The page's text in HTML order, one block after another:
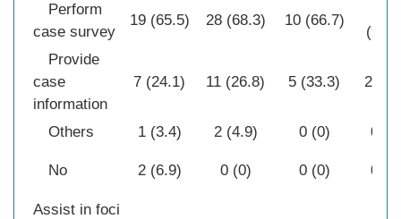
Perform
case survey
19 (65.5) 28 (68.3) 10 (66.7)
Provide
case
information
7 (24.1) 11 (26.8) 5 (33.3) 2
Others 1 (3.4) 2 (4.9) 0 (0) 0 (0)
No 2 (6.9) 0 (0) 0 (0) 0 (0)
Assist in foci